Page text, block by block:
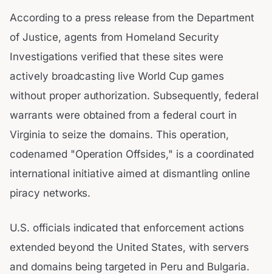
According to a press release from the Department
of Justice, agents from Homeland Security
Investigations verified that these sites were
actively broadcasting live World Cup games
without proper authorization. Subsequently, federal
warrants were obtained from a federal court in
Virginia to seize the domains. This operation,
codenamed "Operation Offsides," is a coordinated
international initiative aimed at dismantling online
piracy networks.
U.S. officials indicated that enforcement actions
extended beyond the United States, with servers
and domains being targeted in Peru and Bulgaria.